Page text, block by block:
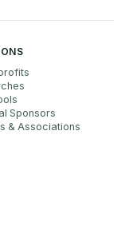
Sponsors
& Associations